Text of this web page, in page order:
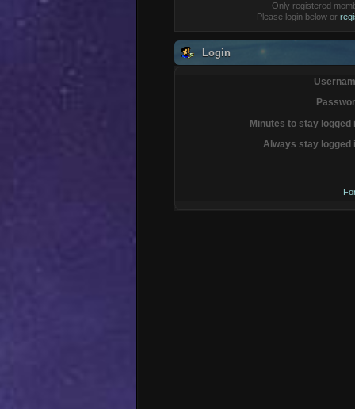
Only registered
Please login below or
Login
Minutes to stay logged
Always stay logged